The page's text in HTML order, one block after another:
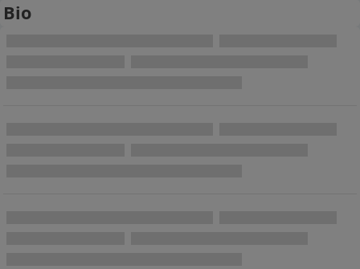
Bio